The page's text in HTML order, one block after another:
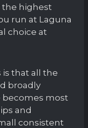
the highest
run at Laguna
choice at
that all the
broadly
becomes most
and
consistent